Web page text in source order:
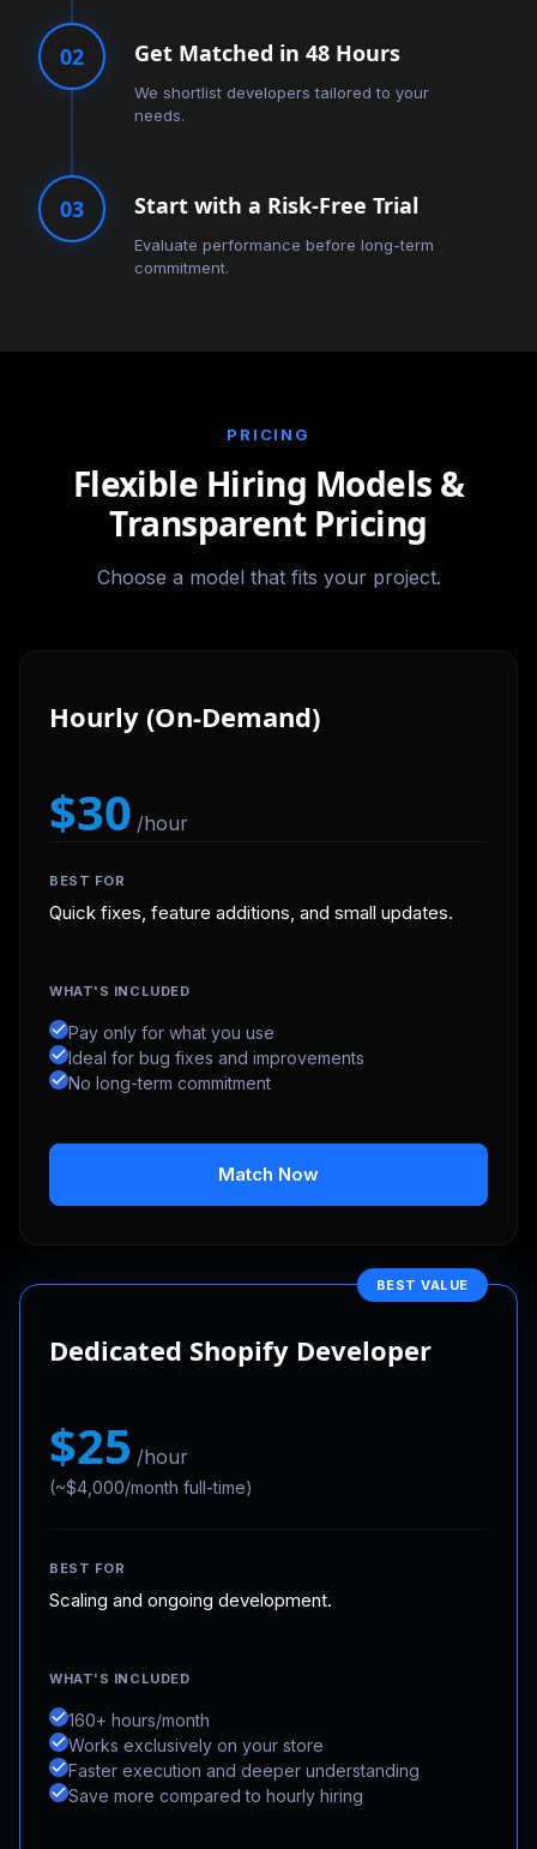
02 Get Matched in 48 Hours
We shortlist developers tailored to your
needs.
03 Start with a Risk-Free Trial
Evaluate performance before long-term
commitment.
PRICING
Flexible Hiring Models &
Transparent Pricing
Choose a model that fits your project.
Hourly (On-Demand)
$30 /hour
BEST FOR
Quick fixes, feature additions, and small updates.
WHAT'S INCLUDED
Pay only for what you use
Ideal for bug fixes and improvements
No long-term commitment
Match Now
BEST VALUE
Dedicated Shopify Developer
$25 /hour
(~$4,000/month full-time)
BEST FOR
Scaling and ongoing development.
WHAT'S INCLUDED
160+ hours/month
Works exclusively on your store
Faster execution and deeper understanding
Save more compared to hourly hiring